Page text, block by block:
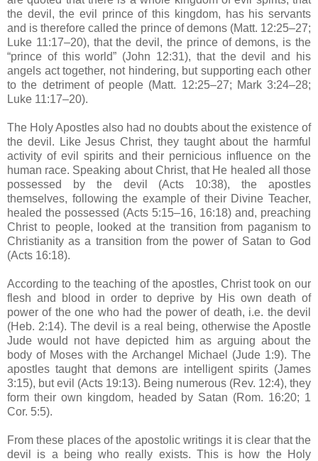
the devil, the evil prince of this kingdom, has his servants
and is therefore called the prince of demons (Matt. 12:25–27;
Luke 11:17–20), that the devil, the prince of demons, is the
“prince of this world” (John 12:31), that the devil and his
angels act together, not hindering, but supporting each other
to the detriment of people (Matt. 12:25–27; Mark 3:24–28;
Luke 11:17–20).
The Holy Apostles also had no doubts about the existence of
the devil. Like Jesus Christ, they taught about the harmful
activity of evil spirits and their pernicious influence on the
human race. Speaking about Christ, that He healed all those
possessed by the devil (Acts 10:38), the apostles
themselves, following the example of their Divine Teacher,
healed the possessed (Acts 5:15–16, 16:18) and, preaching
Christ to people, looked at the transition from paganism to
Christianity as a transition from the power of Satan to God
(Acts 16:18).
According to the teaching of the apostles, Christ took on our
flesh and blood in order to deprive by His own death of
power of the one who had the power of death, i.e. the devil
(Heb. 2:14). The devil is a real being, otherwise the Apostle
Jude would not have depicted him as arguing about the
body of Moses with the Archangel Michael (Jude 1:9). The
apostles taught that demons are intelligent spirits (James
3:15), but evil (Acts 19:13). Being numerous (Rev. 12:4), they
form their own kingdom, headed by Satan (Rom. 16:20; 1
Cor. 5:5).
From these places of the apostolic writings it is clear that the
devil is a being who really exists. This is how the Holy